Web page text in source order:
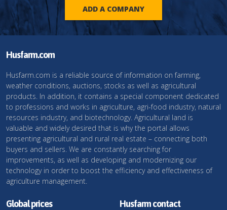
ADD A COMPANY
Husfarm.com
Husfarm.com is a reliable source of information on farming,
weather conditions, auctions, stocks as well as agricultural
products. In addition, it contains a special component dedicated
to professions and works in agriculture, agri-food industry, natural
resources industry, and biotechnology. Agricultural land is
valuable and widely desired that is why the portal allows
presenting agricultural and rural real estate – connecting both
buyers and sellers. We are constantly searching for
improvements, as well as developing and modernizing our
technology in order to boost the efficiency and effectiveness of
agriculture management.
Global prices Husfarm contact